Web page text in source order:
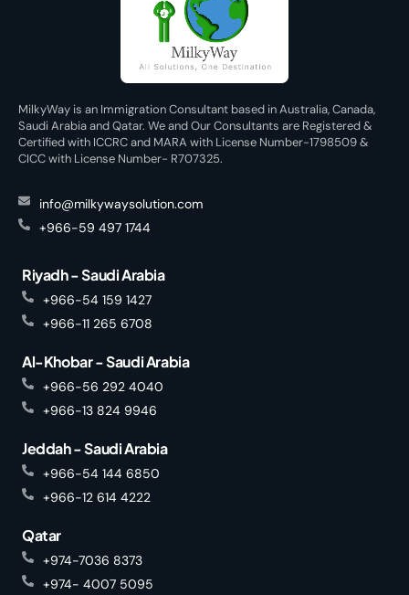
MilkyWay is an Immigration Consultant based in Australia, Canada,
Saudi Arabia and Qatar. We and Our Consultants are Registered &
Certified with ICCRC and MARA with License Number-1798509 &
CICC with License Number- R707325.
info@milkywaysolution.com
+966-59 497 1744
Riyadh - Saudi Arabia
+966-54 159 1427
+966-11 265 6708
Al-Khobar - Saudi Arabia
+966-56 292 4040
+966-13 824 9946
Jeddah - Saudi Arabia
+966-54 144 6850
+966-12 614 4222
Qatar
+974-7036 8373
+974- 4007 5095